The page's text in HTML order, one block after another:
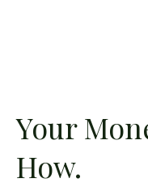
Your
How.